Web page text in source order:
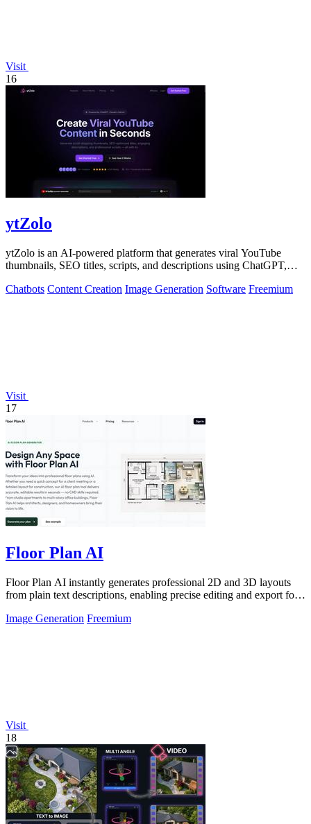
Visit
16
ytZolo
ytZolo is an AI-powered platform that generates viral YouTube
thumbnails, SEO titles, scripts, and descriptions using ChatGPT,
Chatbots Content Creation Image Generation Software Freemium
Visit
17
Floor Plan AI
Floor Plan AI instantly generates professional 2D and 3D layouts
from plain text descriptions, enabling precise editing and export for
Image Generation Freemium
Visit
18